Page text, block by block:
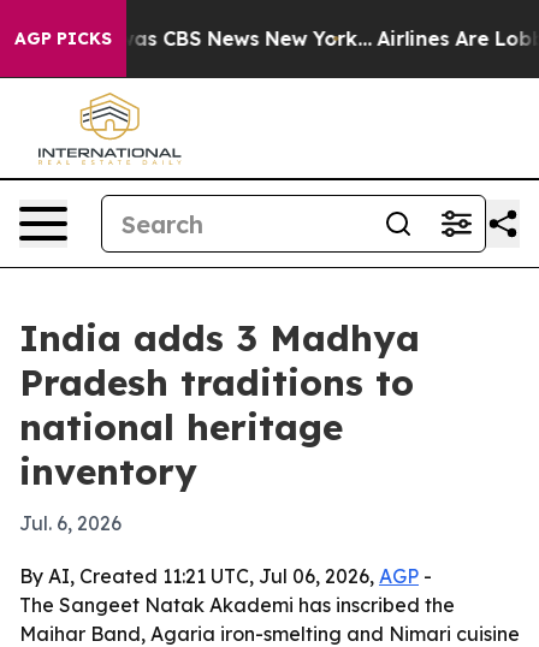
AGP PICKSwas CBS News New York... Airlines Are
India adds 3 Madhya
Pradesh traditions to
national heritage
inventory
Jul. 6, 2026
By AI, Created 11:21 UTC, Jul 06, 2026, AGP -
The Sangeet Natak Akademi has inscribed the
Maihar Band, Agaria iron-smelting and Nimari cuisine